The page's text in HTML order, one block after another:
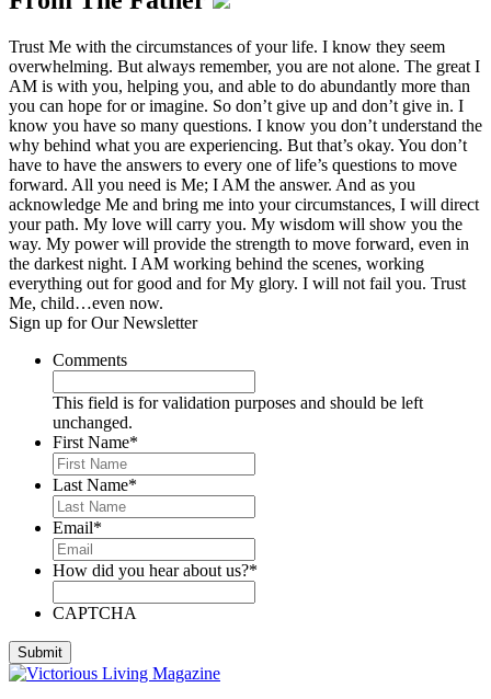
Trust Me with the circumstances of your life. I know they seem
overwhelming. But always remember, you are not alone. The great I
AM is with you, helping you, and able to do abundantly more than
you can hope for or imagine. So don’t give up and don’t give in. I
know you have so many questions. I know you don’t understand the
why behind what you are experiencing. But that’s okay. You don’t
have to have the answers to every one of life’s questions to move
forward. All you need is Me; I AM the answer. And as you
acknowledge Me and bring me into your circumstances, I will direct
your path. My love will carry you. My wisdom will show you the
way. My power will provide the strength to move forward, even in
the darkest night. I AM working behind the scenes, working
everything out for good and for My glory. I will not fail you. Trust
Me, child…even now.
Sign up for Our Newsletter
Comments
This field is for validation purposes and should be left
unchanged.
First Name*
Last Name*
Email*
How did you hear about us?*
CAPTCHA